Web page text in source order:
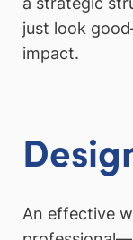
just look
impact.
An effective